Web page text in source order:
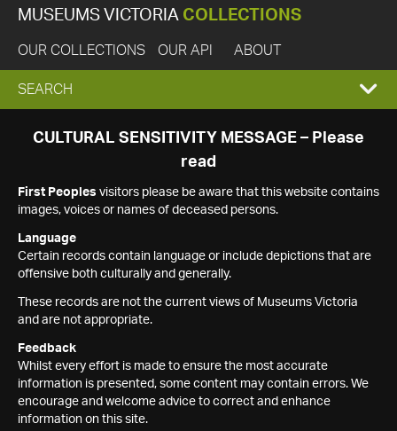
MUSEUMS VICTORIA COLLECTIONS
OUR COLLECTIONS OUR API ABOUT
EXPAND
SEARCH
SEARCH
CULTURAL SENSITIVITY MESSAGE – Please
read
First Peoples visitors please be aware that this website contains
images, voices or names of deceased persons.
Language
Certain records contain language or include depictions that are
offensive both culturally and generally.
These records are not the current views of Museums Victoria
and are not appropriate.
Feedback
Whilst every effort is made to ensure the most accurate
information is presented, some content may contain errors. We
encourage and welcome advice to correct and enhance
information on this site.